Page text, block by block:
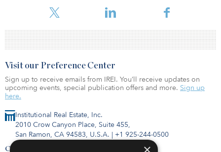
imports into Euro
Institutional Real Estate, Inc.
2010 Crow Canyon Place, Suite 455,
San Ramon, CA 94583, U.S.A. | +1 925-244-0500
Contact Us
Visit our Preference Center
Sign up to receive emails from IREI. You’ll receive updates on
upcoming events, special publication offers and more. Sign up
here.